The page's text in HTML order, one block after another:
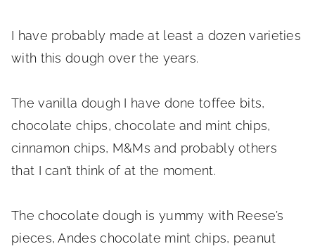
I have probably made at least a dozen varieties
with this dough over the years.
The vanilla dough I have done toffee bits,
chocolate chips, chocolate and mint chips,
cinnamon chips, M&Ms and probably others
that I can’t think of at the moment.
The chocolate dough is yummy with Reese’s
pieces, Andes chocolate mint chips, peanut